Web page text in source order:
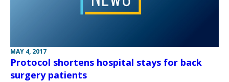
MAY 4, 2017
Protocol shortens hospital stays for back
surgery patients